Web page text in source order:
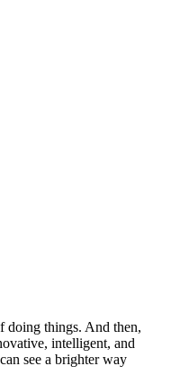
doing things. And then,
intelligent, and
see a brighter way